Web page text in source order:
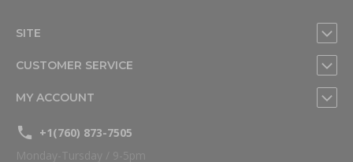
SITE
CUSTOMER SERVICE
MY ACCOUNT
+1(760) 873-7505
Monday-Tursday / 9-5pm